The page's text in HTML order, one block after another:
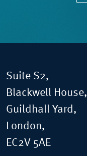
Suite S2,
Blackwell House,
Guildhall Yard,
London,
EC2V 5AE